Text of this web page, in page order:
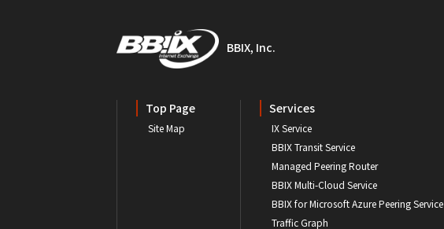
BBIX, Inc.
Top Page
Site Map
Services
IX Service
BBIX Transit Service
Managed Peering Router
BBIX Multi-Cloud Service
BBIX for Microsoft Azure Peering Service
Traffic Graph